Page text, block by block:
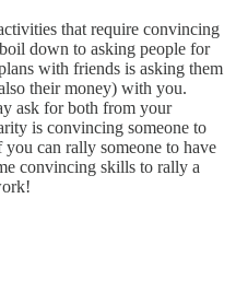
that require convincing
down to asking people for
with friends is asking them
their money) with you.
ask for both from your
is convincing someone to
can rally someone to have
convincing skills to rally a